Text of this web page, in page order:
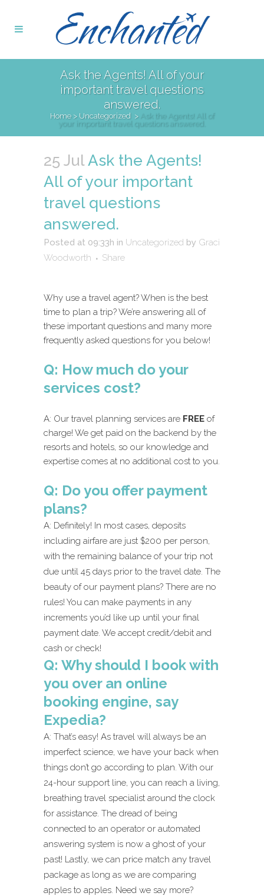
Ask the Agents! All of your
important travel questions
answered.
Home> Uncategorized > Ask the Agents! All of
your important travel questions answered.
25 JulAsk the Agents!
All of your important
travel questions
answered.
Posted at 09:33h in Uncategorized by Graci
Woodworth
Share
Why use a travel agent? When is the best
time to plan a trip? We’re answering all of
these important questions and many more
frequently asked questions for you below!
Q: How much do your
services cost?
A: Our travel planning services are FREE of
charge! We get paid on the backend by the
resorts and hotels, so our knowledge and
expertise comes at no additional cost to you.
Q: Do you offer payment
plans?
A: Definitely! In most cases, deposits
including airfare are just $200 per person,
with the remaining balance of your trip not
due until 45 days prior to the travel date. The
beauty of our payment plans? There are no
rules! You can make payments in any
increments you’d like up until your final
payment date. We accept credit/debit and
cash or check!
Q: Why should I book with
you over an online
booking engine, say
Expedia?
A: That’s easy! As travel will always be an
imperfect science, we have your back when
things don’t go according to plan. With our
24-hour support line, you can reach a living,
breathing travel specialist around the clock
for assistance. The dread of being
connected to an operator or automated
answering system is now a ghost of your
past! Lastly, we can price match any travel
package as long as we are comparing
apples to apples. Need we say more?